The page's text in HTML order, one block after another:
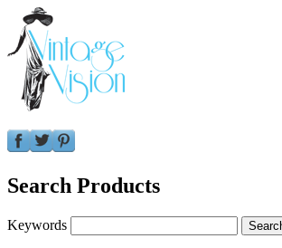
Search Products
Keywords